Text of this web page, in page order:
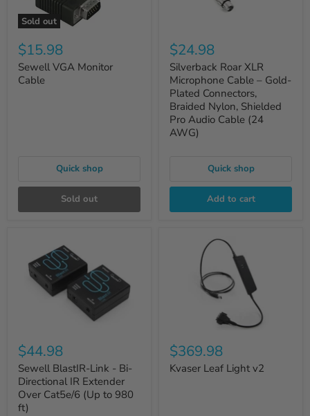
Sold out
$15.98
Sewell VGA Monitor
Cable
Quick shop
Sold out
$24.98
Silverback Roar XLR
Microphone Cable – Gold-
Plated Connectors,
Braided Nylon, Shielded
Pro Audio Cable (24
AWG)
Quick shop
Add to cart
$44.98
Sewell BlastIR-Link - Bi-
Directional IR Extender
Over Cat5e/6 (Up to 980
ft)
$369.98
Kvaser Leaf Light v2